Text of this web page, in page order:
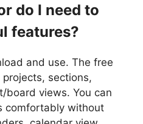
do I need to
features?
and use. The free
sections,
board views. You can
comfortably without